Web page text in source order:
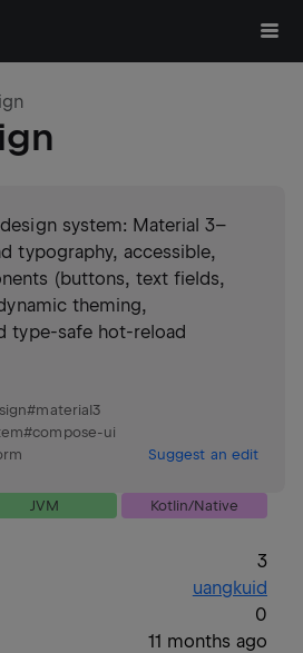
system: Material 3–
typography, accessible,
(buttons, text fields,
theming,
type-safe hot-reload
#material3
#compose-ui
Suggest an edit
JVM
Kotlin/Native
3
uangkuid
0
11 months ago